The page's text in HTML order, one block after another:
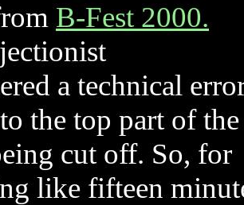
B-Fest 2000.
a technical
the top part of the
cut off. So, for
like fifteen